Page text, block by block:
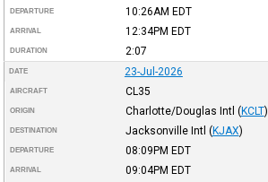
DEPARTURE 10:26AM EDT
ARRIVAL 12:34PM EDT
DURATION 2:07
DATE 23-Jul-2026
AIRCRAFT CL35
ORIGIN Charlotte/Douglas Intl (KCLT)
DESTINATION Jacksonville Intl (KJAX)
DEPARTURE 08:09PM EDT
ARRIVAL 09:04PM EDT